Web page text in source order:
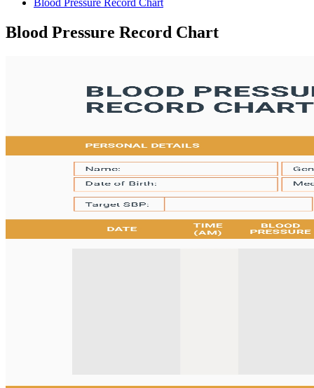
Blood Pressure Record Chart
Blood Pressure Record Chart